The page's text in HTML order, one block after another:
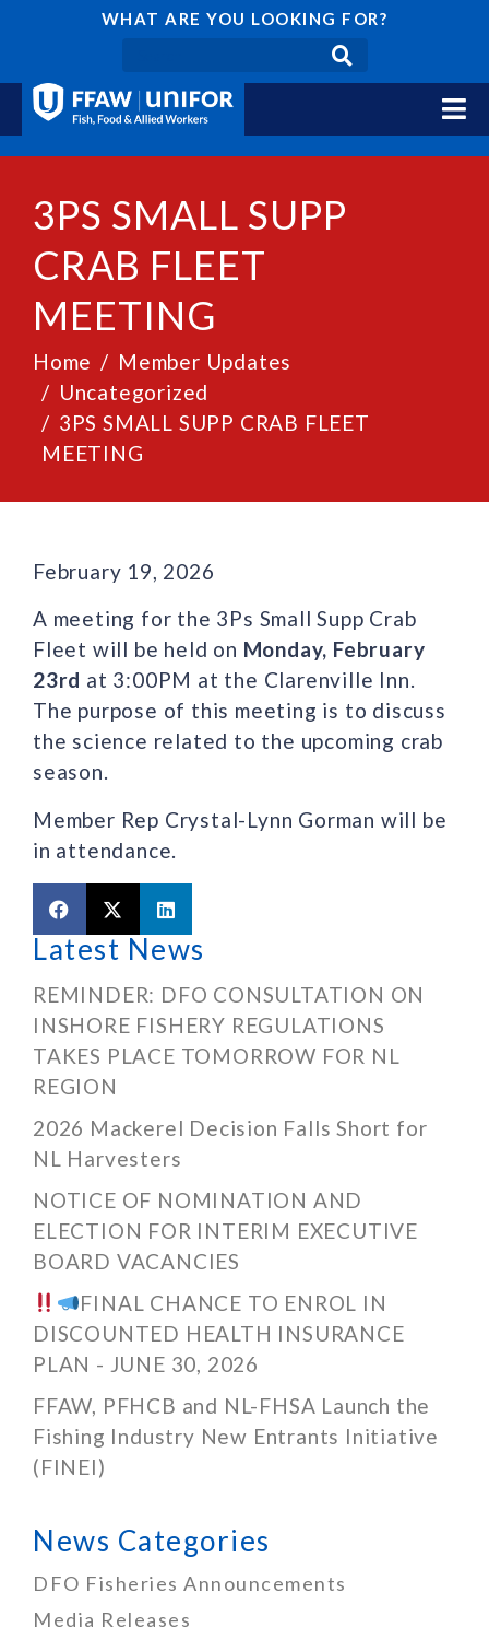
WHAT ARE YOU LOOKING FOR?
3PS SMALL SUPP
CRAB FLEET
MEETING
Home
Member Updates
Uncategorized
3PS SMALL SUPP CRAB FLEET
MEETING
February 19, 2026
A meeting for the 3Ps Small Supp Crab
Fleet will be held on Monday, February
23rd at 3:00PM at the Clarenville Inn.
The purpose of this meeting is to discuss
the science related to the upcoming crab
season.
Member Rep Crystal-Lynn Gorman will be
in attendance.
Latest News
REMINDER: DFO CONSULTATION ON
INSHORE FISHERY REGULATIONS
TAKES PLACE TOMORROW FOR NL
REGION
2026 Mackerel Decision Falls Short for
NL Harvesters
NOTICE OF NOMINATION AND
ELECTION FOR INTERIM EXECUTIVE
BOARD VACANCIES
FINAL CHANCE TO ENROL IN
DISCOUNTED HEALTH INSURANCE
PLAN - JUNE 30, 2026
FFAW, PFHCB and NL-FHSA Launch the
Fishing Industry New Entrants Initiative
(FINEI)
News Categories
DFO Fisheries Announcements
Media Releases